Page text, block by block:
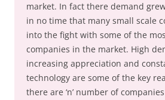
market. In fact there demand
in no time that many small scale
into the fight with some of the
companies in the market. High
increasing appreciation and
technology are some of the key
there are ‘n’ number of